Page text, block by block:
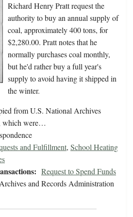
Richard Henry Pratt request the
authority to buy an annual supply of
coal, approximately 400 tons, for
$2,280.00. Pratt notes that he
normally purchases coal monthly,
but he'd rather buy a full year's
supply to avoid having it shipped in
the winter.
from U.S. National Archives
which were…
and Fulfillment, School Heating
Request to Spend Funds
and Records Administration